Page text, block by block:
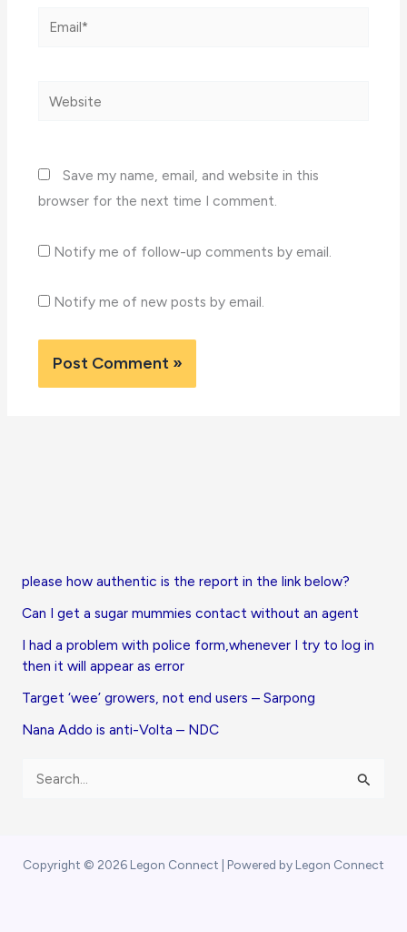
Email*
Website
Save my name, email, and website in this
browser for the next time I comment.
Notify me of follow-up comments by email.
Notify me of new posts by email.
please how authentic is the report in the link below?
Can I get a sugar mummies contact without an agent
I had a problem with police form,whenever I try to log in
then it will appear as error
Target ‘wee’ growers, not end users – Sarpong
Nana Addo is anti-Volta – NDC
Copyright © 2026 Legon Connect | Powered by Legon Connect